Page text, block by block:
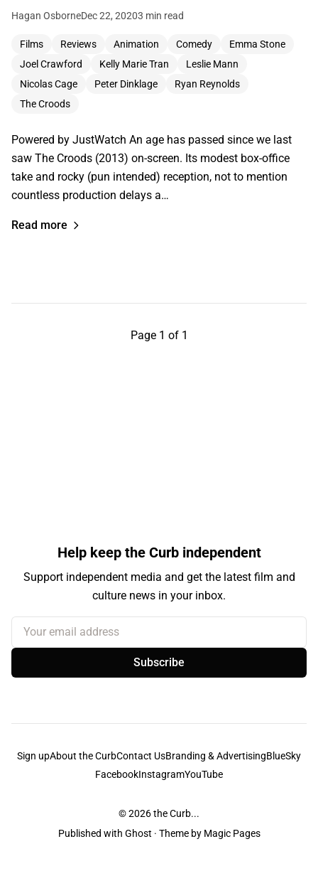
Hagan OsborneDec 22, 20203 min read
Films Reviews Animation Comedy
Emma Stone
Joel Crawford
Kelly Marie Tran
Leslie Mann
Nicolas Cage
Peter Dinklage
Ryan Reynolds
The Croods
Powered by JustWatch An age has passed since we last
saw The Croods (2013) on-screen. Its modest box-office
take and rocky (pun intended) reception, not to mention
countless production delays a…
Read more
Page 1 of 1
Help keep the Curb independent
Support independent media and get the latest film and
culture news in your inbox.
Your email address
Subscribe
Sign upAbout the CurbContact UsBranding & AdvertisingBlueSky
FacebookInstagramYouTube
© 2026the Curb...
Published with Ghost · Theme by Magic Pages